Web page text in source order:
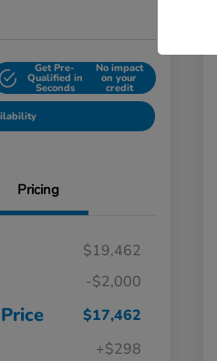
Get Pre-
Qualified in
Seconds
No impact
on your
credit
Pricing
$19,462
-$2,000
$17,462
+$298